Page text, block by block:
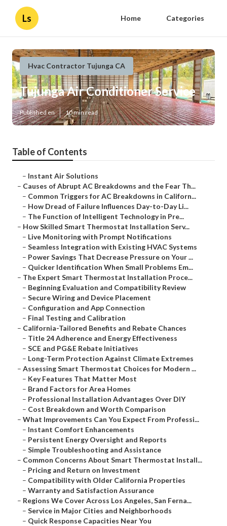
Ls Home Categories
Hvac Contractor Tujunga CA
Tujunga Air Conditioner Service
Published en 10 min read
Table of Contents
– Instant Air Solutions
– Causes of Abrupt AC Breakdowns and the Fear Th...
– Common Triggers for AC Breakdowns in Californ...
– How Dread of Failure Influences Day-to-Day Li...
– The Function of Intelligent Technology in Pre...
– How Skilled Smart Thermostat Installation Serv...
– Live Monitoring with Prompt Notifications
– Seamless Integration with Existing HVAC Systems
– Power Savings That Decrease Pressure on Your ...
– Quicker Identification When Small Problems Em...
– The Expert Smart Thermostat Installation Proce...
– Beginning Evaluation and Compatibility Review
– Secure Wiring and Device Placement
– Configuration and App Connection
– Final Testing and Calibration
– California-Tailored Benefits and Rebate Chances
– Title 24 Adherence and Energy Effectiveness
– SCE and PG&E Rebate Initiatives
– Long-Term Protection Against Climate Extremes
– Assessing Smart Thermostat Choices for Modern ...
– Key Features That Matter Most
– Brand Factors for Area Homes
– Professional Installation Advantages Over DIY
– Cost Breakdown and Worth Comparison
– What Improvements Can You Expect From Professi...
– Instant Comfort Enhancements
– Persistent Energy Oversight and Reports
– Simple Troubleshooting and Assistance
– Common Concerns About Smart Thermostat Install...
– Pricing and Return on Investment
– Compatibility with Older California Properties
– Warranty and Satisfaction Assurance
– Regions We Cover Across Los Angeles, San Ferna...
– Service in Major Cities and Neighborhoods
– Quick Response Capacities Near You